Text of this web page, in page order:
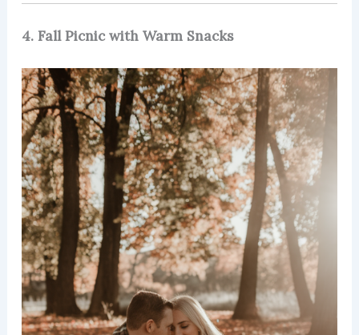
4. Fall Picnic with Warm Snacks